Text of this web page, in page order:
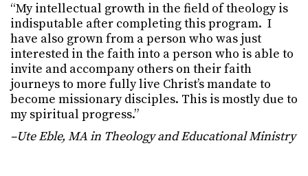
“My intellectual growth in the field of theology is
indisputable after completing this program. I
have also grown from a person who was just
interested in the faith into a person who is able to
invite and accompany others on their faith
journeys to more fully live Christ’s mandate to
become missionary disciples. This is mostly due to
my spiritual progress.”
–Ute Eble, MA in Theology and Educational Ministry